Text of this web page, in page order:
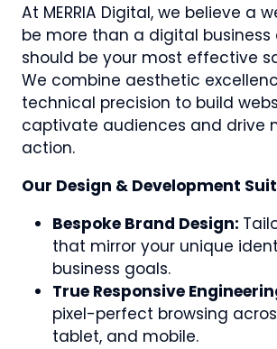
At MERRIA Digital, we believe a
be more than a digital
should be your most effective
We combine aesthetic
technical precision to build
captivate audiences and drive
action.
Our Design & Development
Bespoke Brand Design:
that mirror your unique
business goals.
True Responsive
pixel-perfect browsing
tablet, and mobile.